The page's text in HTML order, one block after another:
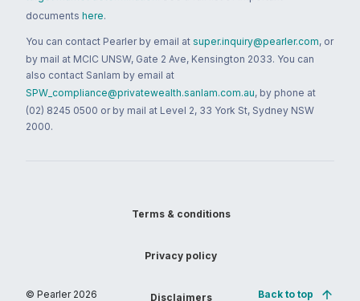
documents here.
You can contact Pearler by email at super.inquiry@pearler.com, or
by mail at MCIC UNSW, Gate 2 Ave, Kensington 2033. You can
also contact Sanlam by email at
SPW_compliance@privatewealth.sanlam.com.au, by phone at
(02) 8245 0500 or by mail at Level 2, 33 York St, Sydney NSW
2000.
© Pearler 2026
Terms & conditions
Privacy policy
Disclaimers Back to top